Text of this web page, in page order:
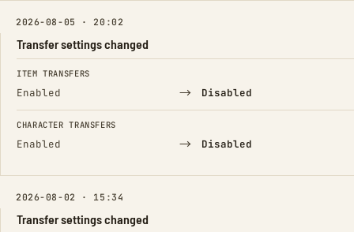
2026-08-05 · 20:02
Transfer settings changed
FIELD FROM TO
ITEM TRANSFERS
Enabled → Disabled
CHARACTER TRANSFERS
Enabled → Disabled
2026-08-02 · 15:34
Transfer settings changed